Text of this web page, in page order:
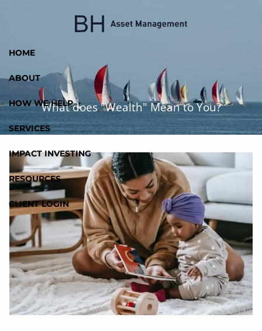
HOME
ABOUT
HOW WE HELP
SERVICES
IMPACT INVESTING
RESOURCES
CLIENT LOGIN
What does "Wealth" Mean to You?